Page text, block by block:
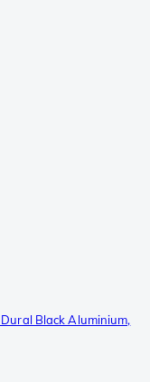
Black Aluminium,